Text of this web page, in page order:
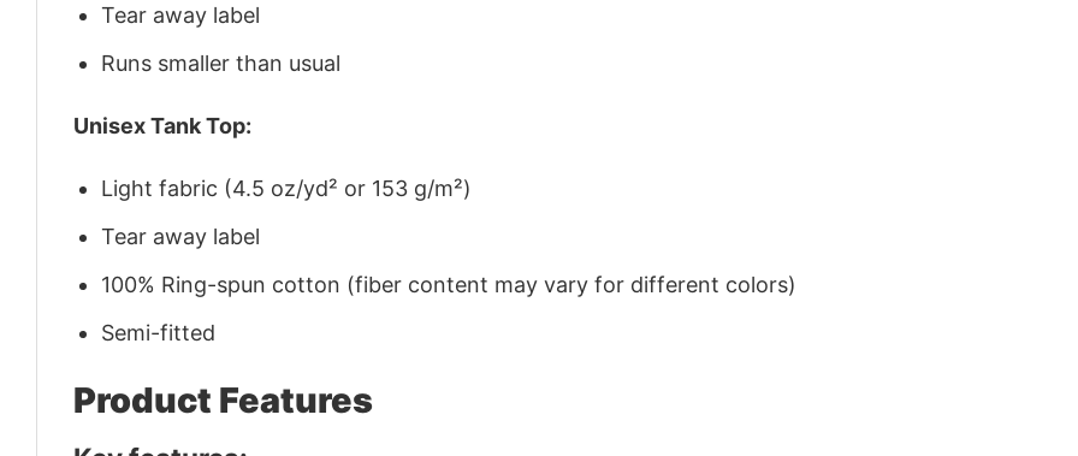
Tear away label
Runs smaller than usual
Unisex Tank Top:
Light fabric (4.5 oz/yd² or 153 g/m²)
Tear away label
100% Ring-spun cotton (fiber content may vary for different colors)
Semi-fitted
Product Features